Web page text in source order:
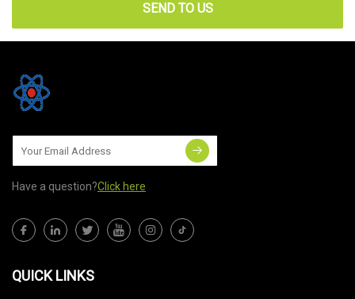
SEND TO US
Have a question?Click here
QUICK LINKS